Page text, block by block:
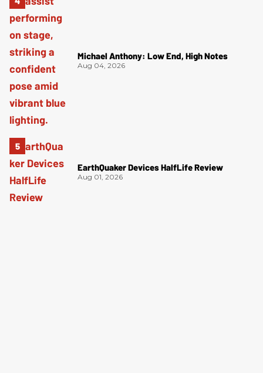
Michael Anthony: Low End, High Notes
Aug 04, 2026
EarthQuaker Devices HalfLife Review
Aug 01, 2026